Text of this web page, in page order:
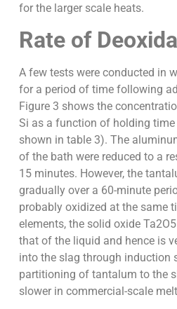
for the larger scale heats.
Rate of
A few tests were conducted in
for a period of time following
Figure 3 shows the
Si as a function of holding
shown in table 3). The
of the bath were reduced to a
15 minutes. However, the
gradually over a 60-minute
probably oxidized at the same
elements, the solid oxide
that of the liquid and hence is
into the slag through induction
partitioning of tantalum to the
slower in commercial-scale